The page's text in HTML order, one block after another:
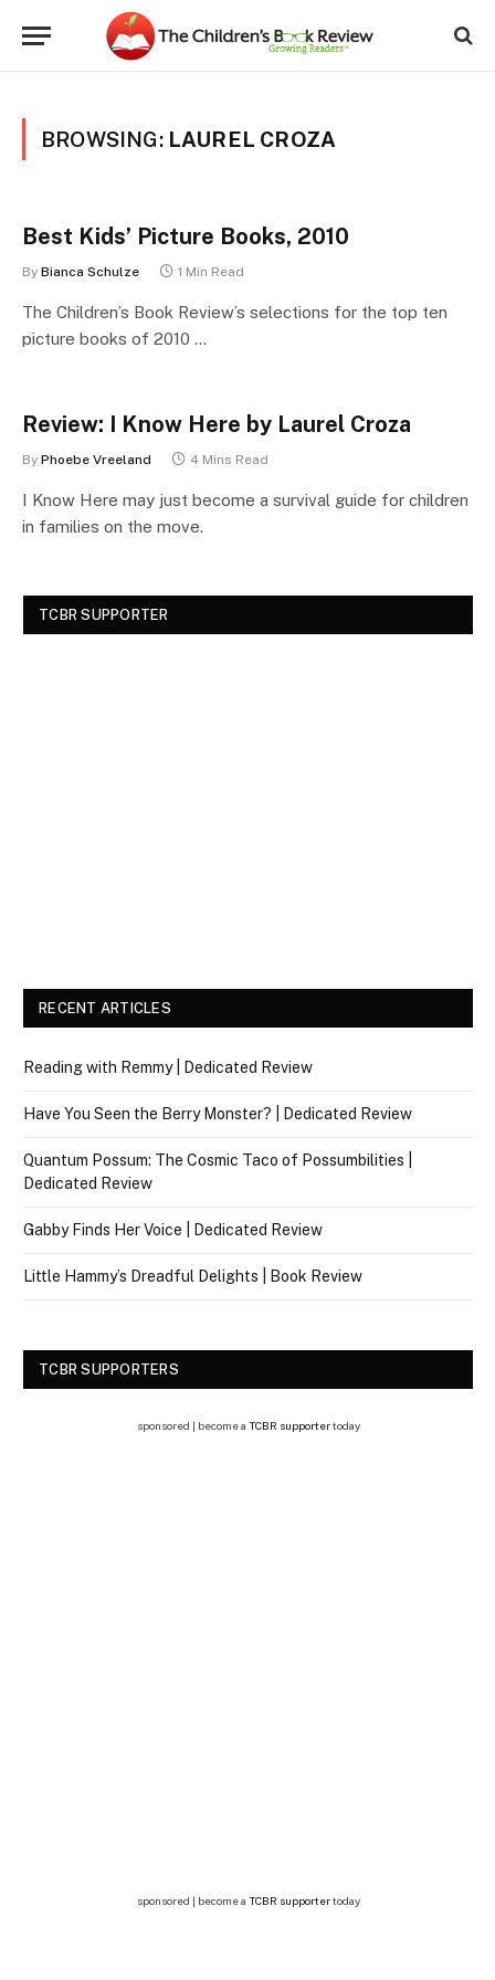
BROWSING: LAUREL CROZA
Best Kids’ Picture Books, 2010
By Bianca Schulze 1 Min Read
The Children’s Book Review’s selections for the top ten
picture books of 2010 …
Review: I Know Here by Laurel Croza
By Phoebe Vreeland 4 Mins Read
I Know Here may just become a survival guide for children
in families on the move.
TCBR SUPPORTER
RECENT ARTICLES
Reading with Remmy | Dedicated Review
Have You Seen the Berry Monster? | Dedicated Review
Quantum Possum: The Cosmic Taco of Possumbilities |
Dedicated Review
Gabby Finds Her Voice | Dedicated Review
Little Hammy’s Dreadful Delights | Book Review
TCBR SUPPORTERS
sponsored | become a TCBR supportertoday
sponsored | become a TCBR supportertoday